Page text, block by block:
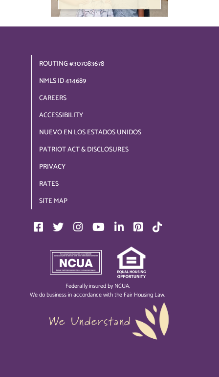
Federally insured by NCUA.
We do business in accordance with the Fair Housing Law.
We Understand
ROUTING #307083678
NMLS ID 414689
CAREERS
ACCESSIBILITY
NUEVO EN LOS ESTADOS UNIDOS
PATRIOT ACT & DISCLOSURES
PRIVACY
RATES
SITE MAP